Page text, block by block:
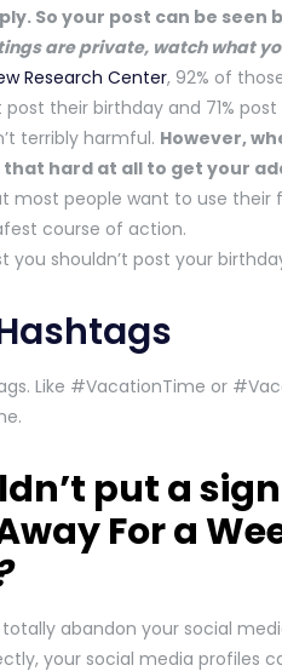
So your post can be seen
are private, watch what
Research Center, 92% of
their birthday and 71%
terribly harmful. However,
that hard at all to get your
most people want to use their
course of action.
you shouldn’t post your
Like #VacationTime or
put a
For a
totally abandon your social
your social media profiles